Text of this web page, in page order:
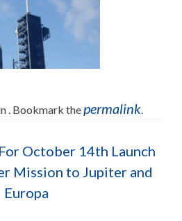
. Bookmark thepermalink.
October 14th Launch
Mission to Jupiter and
Europa